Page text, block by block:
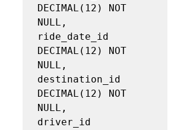
DECIMAL(12) NOT
NULL,
ride_date_id
DECIMAL(12) NOT
NULL,
destination_id
DECIMAL(12) NOT
NULL,
driver_id